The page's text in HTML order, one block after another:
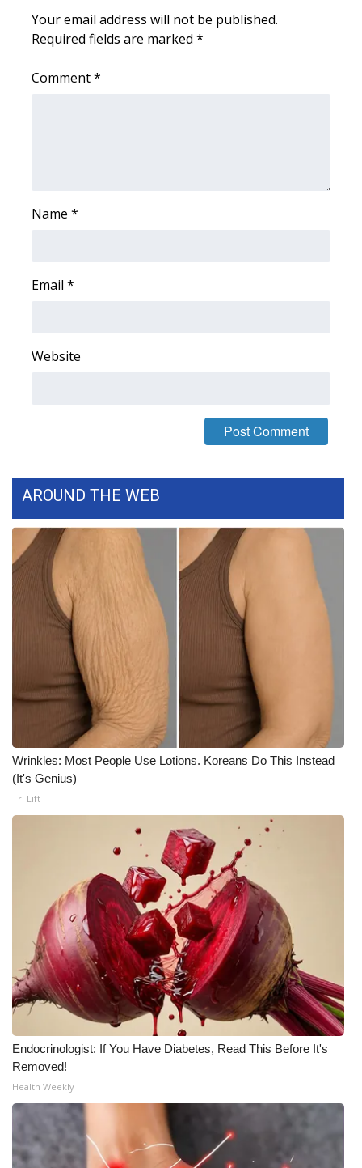
Your email address will not be published.
Required fields are marked *
Comment*
Name *
Email *
Website
AROUND THE WEB
Wrinkles: Most People Use Lotions. Koreans Do This Instead
(It's Genius)
Tri Lift
Endocrinologist: If You Have Diabetes, Read This Before It's
Removed!
Health Weekly